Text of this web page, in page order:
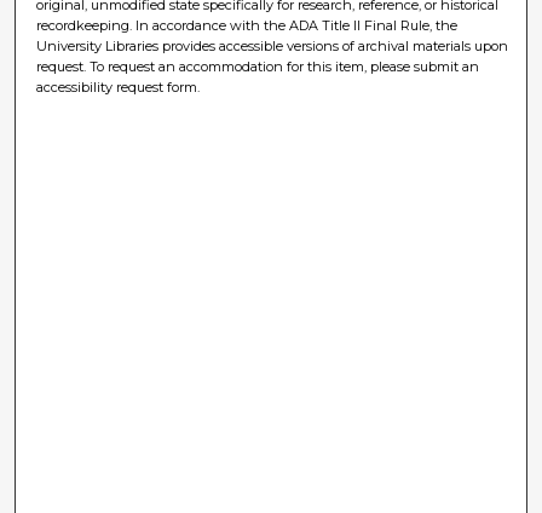
original, unmodified state specifically for research, reference, or historical
recordkeeping. In accordance with the ADA Title II Final Rule, the
University Libraries provides accessible versions of archival materials upon
request. To request an accommodation for this item, please submit an
accessibility request form.